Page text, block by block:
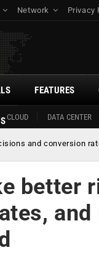
Network Privacy
CLOUD DATA CENTER
FEATURES
and conversion
better
and